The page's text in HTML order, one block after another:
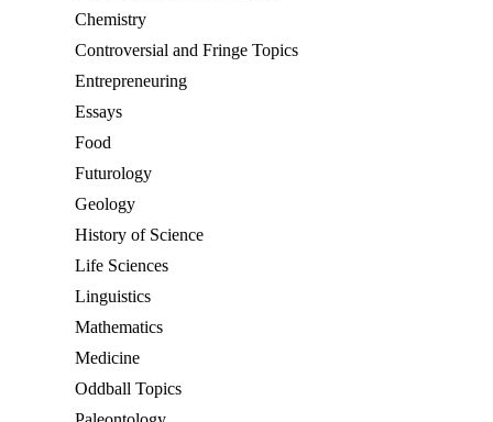
Chemistry
Controversial and Fringe Topics
Entrepreneuring
Essays
Food
Futurology
Geology
History of Science
Life Sciences
Linguistics
Mathematics
Medicine
Oddball Topics